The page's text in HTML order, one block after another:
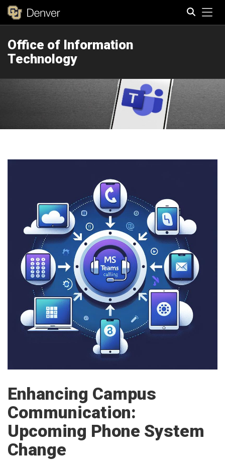
Office of Information
Technology
Enhancing Campus
Communication:
Upcoming Phone System
Change